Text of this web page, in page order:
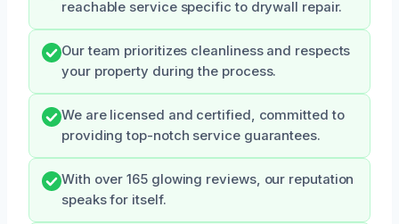
reachable service specific to drywall repair.
Our team prioritizes cleanliness and respects
your property during the process.
We are licensed and certified, committed to
providing top-notch service guarantees.
With over 165 glowing reviews, our reputation
speaks for itself.